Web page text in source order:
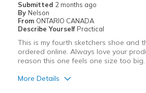
View On Shoes
Shoes are for
Submitted 2 months ago
By Nelson
From ONTARIO CANADA
Describe Yourself Practical
This is my fourth sketchers shoe and
ordered online. Always love your
reason this one feels one size too big.
More Details